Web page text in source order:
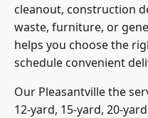
cleanout, construction
waste, furniture, or
helps you choose the
schedule convenient
Our Pleasantville the
12-yard, 15-yard, 20-